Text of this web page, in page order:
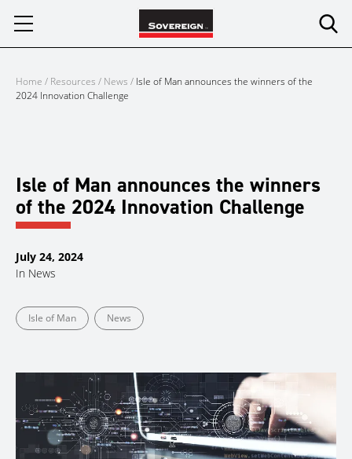
Home / Resources / News / Isle of Man announces the winners of the
2024 Innovation Challenge
Isle of Man announces the winners
of the 2024 Innovation Challenge
July 24, 2024
In News
Isle of Man News